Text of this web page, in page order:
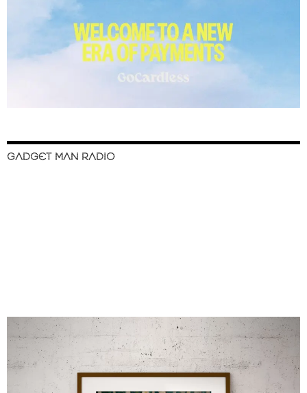
GADGET MAN RADIO